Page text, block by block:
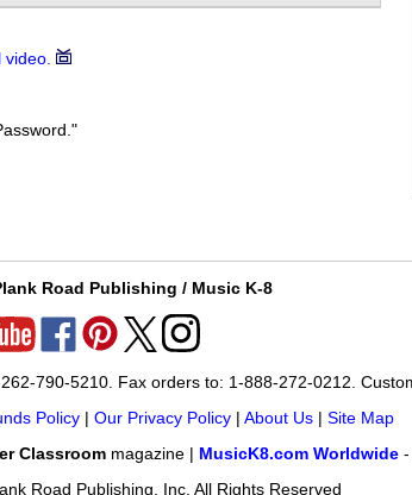
video.
Road Publishing / Music K-8
790-5210. Fax orders to: 1-888-272-0212.
Policy| Our Privacy Policy| About Us| Site Map
Classroommagazine | MusicK8.com Worldwide-
Road Publishing, Inc. All Rights Reserved